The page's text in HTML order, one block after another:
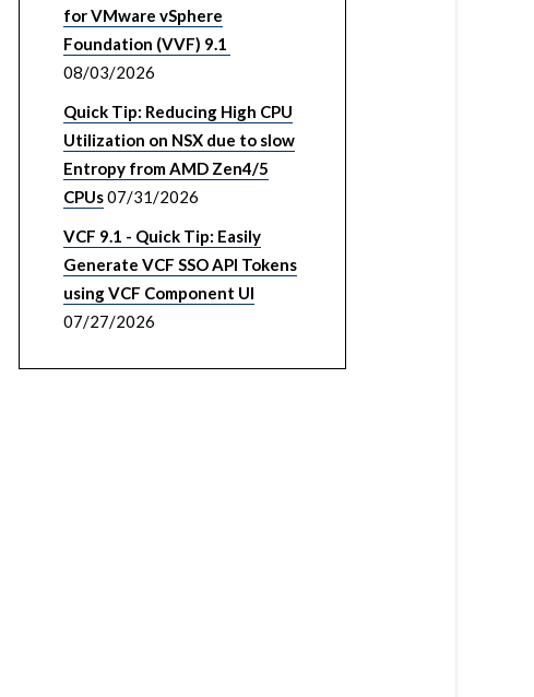
for VMware vSphere
Foundation (VVF) 9.1
08/03/2026
Quick Tip: Reducing High CPU
Utilization on NSX due to slow
Entropy from AMD Zen4/5
CPUs07/31/2026
VCF 9.1 - Quick Tip: Easily
Generate VCF SSO API Tokens
using VCF Component UI
07/27/2026